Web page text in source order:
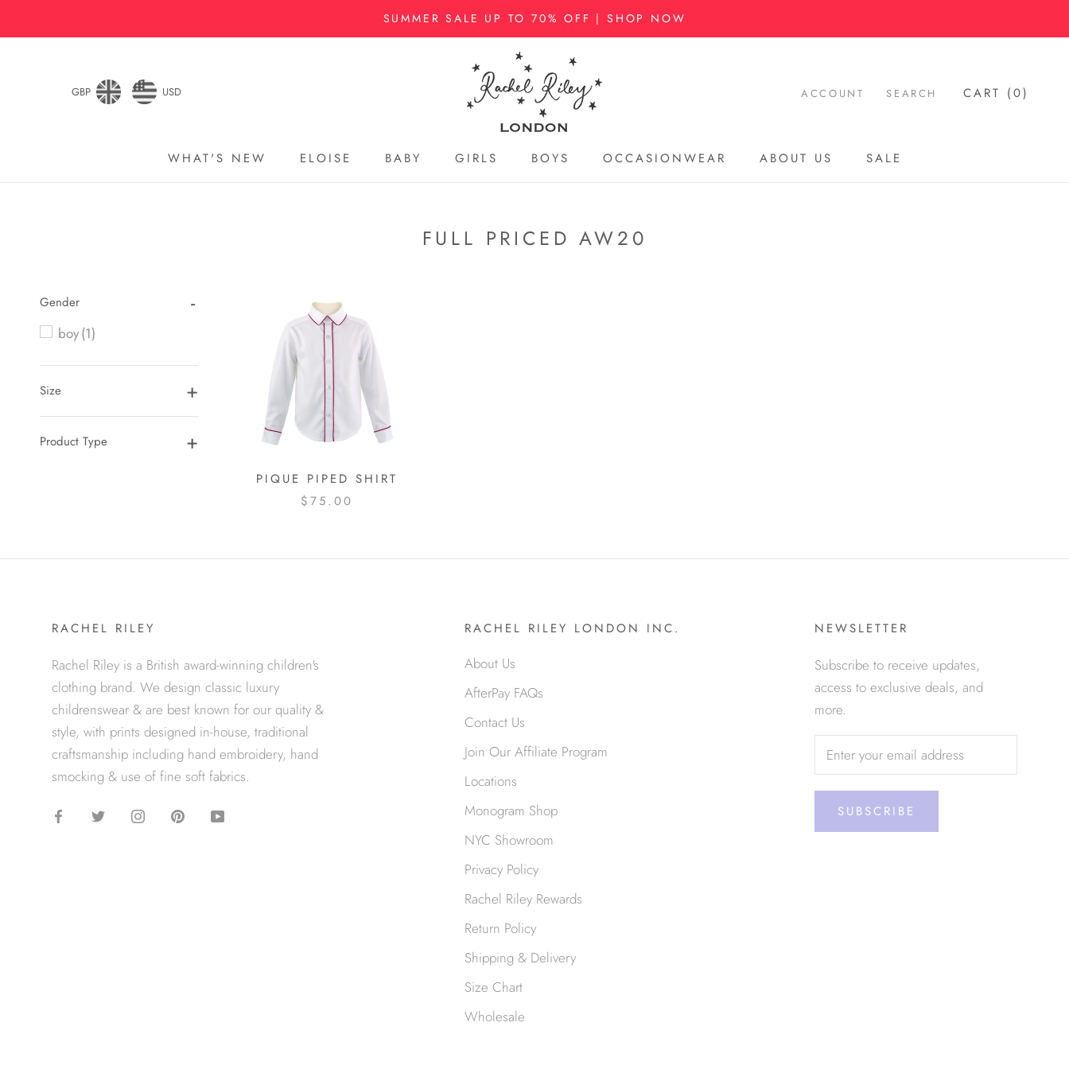
to
SUMMER SALE UP TO 70% OFF | SHOP NOW
GBP USD
WHAT'S NEW
ELOISE
BABY
GIRLS
BOYS
OCCASIONWEAR
ABOUT US
SALE
ACCOUNT SEARCH CART (0)
FULL PRICED AW20
Gender
boy(1)
Size
Product Type
PIQUE PIPED SHIRT
$75.00
RACHEL RILEY
Rachel Riley is a British award-winning children's
clothing brand. We design classic luxury
childrenswear & are best known for our quality &
style, with prints designed in-house, traditional
craftsmanship including hand embroidery, hand
smocking & use of fine soft fabrics.
RACHEL RILEY LONDON INC.
About Us
AfterPay FAQs
Contact Us
Join Our Affiliate Program
Locations
Monogram Shop
NYC Showroom
Privacy Policy
Rachel Riley Rewards
Return Policy
Shipping & Delivery
Size Chart
Wholesale
NEWSLETTER
Subscribe to receive updates,
access to exclusive deals, and
more.
SUBSCRIBE